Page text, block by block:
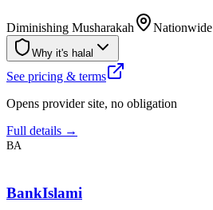
Diminishing Musharakah Nationwide
Why it's halal
See pricing & terms
Opens provider site, no obligation
Full details →
BA
BankIslami